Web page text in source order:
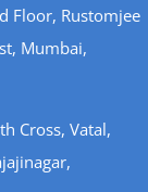
Floor, Rustomjee
Mumbai,
Cross, Vatal,